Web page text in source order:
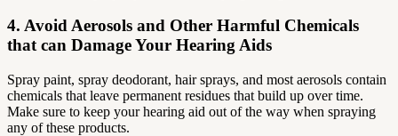
4. Avoid Aerosols and Other Harmful Chemicals
that can Damage Your Hearing Aids
Spray paint, spray deodorant, hair sprays, and most aerosols contain
chemicals that leave permanent residues that build up over time.
Make sure to keep your hearing aid out of the way when spraying
any of these products.